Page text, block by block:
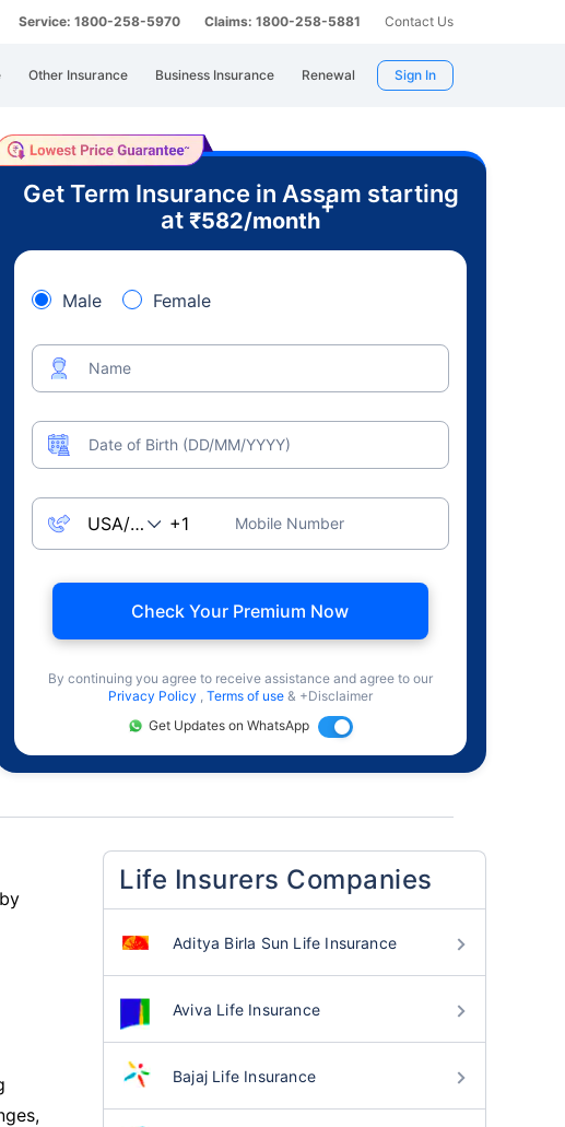
Service: 1800-258-5970 Claims: 1800-258-5881 Contact Us
Other Insurance Business Insurance Renewal Sign In
Get Term Insurance in Assam starting
at ₹582/month
+
Male Female
Name
Date of Birth (DD/MM/YYYY)
Mobile Number
Check Your Premium Now
By continuing you agree to receive assistance and agree to our
Privacy Policy , Terms of use & +Disclaimer
Get Updates on WhatsApp
Life Insurers Companies
Aditya Birla Sun Life Insurance
Aviva Life Insurance
Bajaj Life Insurance